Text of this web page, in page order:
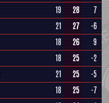
19 28
7
21 27
-6
18 26
9
18 25
-2
21 25
-5
18 25
-7